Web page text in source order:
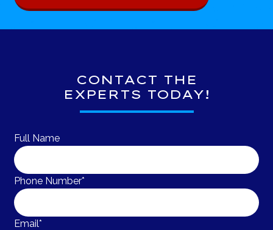
CONTACT THE
EXPERTS TODAY!
Full Name
Phone Number*
Email*